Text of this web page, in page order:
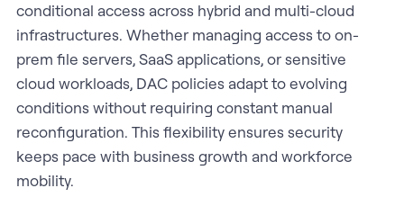
conditional access across hybrid and multi-cloud
infrastructures. Whether managing access to on-
prem file servers, SaaS applications, or sensitive
cloud workloads, DAC policies adapt to evolving
conditions without requiring constant manual
reconfiguration. This flexibility ensures security
keeps pace with business growth and workforce
mobility.